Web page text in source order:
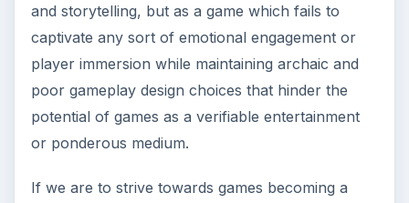
and storytelling, but as a game which fails to
captivate any sort of emotional engagement or
player immersion while maintaining archaic and
poor gameplay design choices that hinder the
potential of games as a verifiable entertainment
or ponderous medium.
If we are to strive towards games becoming a